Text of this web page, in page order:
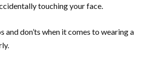
touching your face.
and don’ts when it comes to wearing a